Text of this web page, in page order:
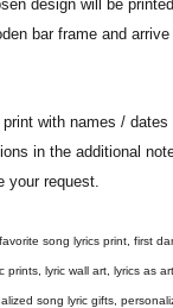
design will be
bar frame and
with names / dates
in the additional
your request.
song lyrics print, first
prints, lyric wall art, lyrics as
song lyric gifts,